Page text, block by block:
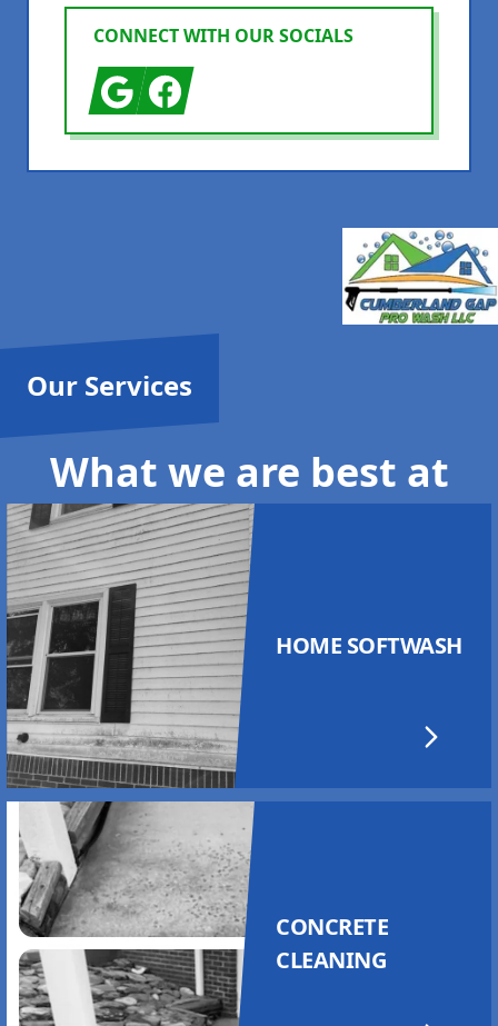
CONNECT WITH OUR SOCIALS
GoogleFacebook
Our Services
What we are best at
HOME SOFTWASH
CONCRETE
CLEANING